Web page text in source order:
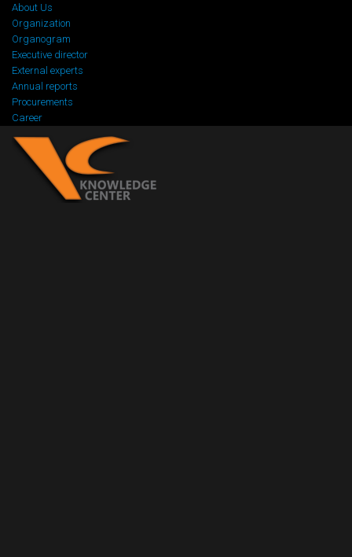
About Us
Organization
Organogram
Executive director
External experts
Annual reports
Procurements
Career